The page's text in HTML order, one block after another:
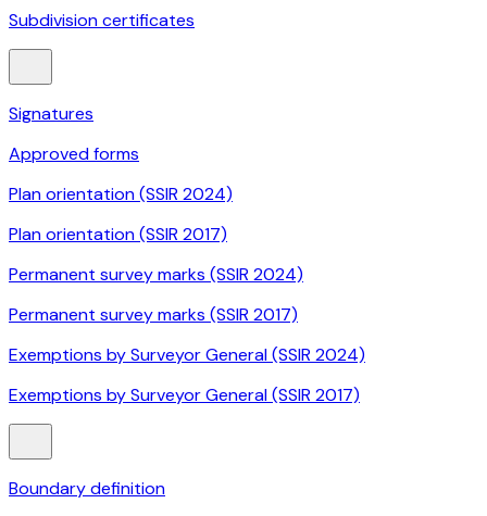
Subdivision certificates
Signatures
Approved forms
Plan orientation (SSIR 2024)
Plan orientation (SSIR 2017)
Permanent survey marks (SSIR 2024)
Permanent survey marks (SSIR 2017)
Exemptions by Surveyor General (SSIR 2024)
Exemptions by Surveyor General (SSIR 2017)
Boundary definition